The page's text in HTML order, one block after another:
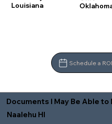
Louisiana
Schedule a
Documents I May Be Able to
Naalehu HI